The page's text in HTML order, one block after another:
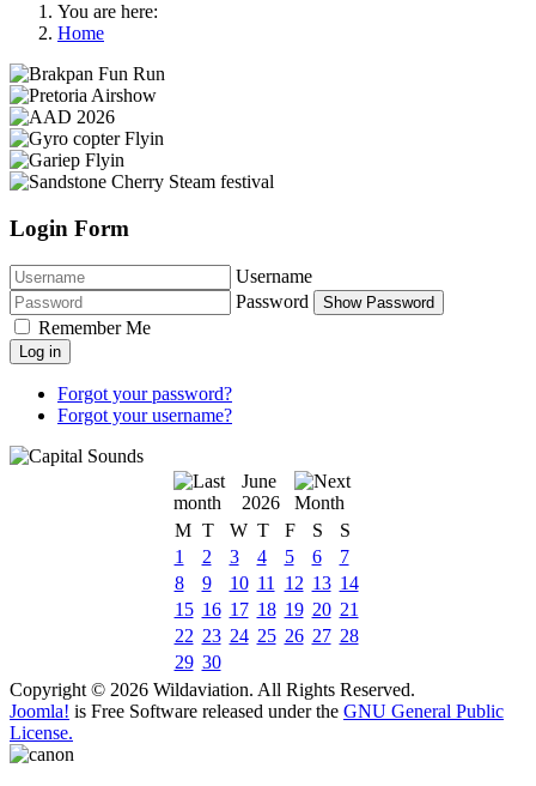
You are here:
Home
Login Form
Username
Password
Show Password
Remember Me
Log in
Forgot your password?
Forgot your username?
June
2026
M T W T F S
S
1
2 3 4 5 6
7
8
9 10 11 12 13 14
15 16 17 18 19 20 21
22 23 24 25 26 27 28
29 30
Copyright © 2026 Wildaviation. All Rights Reserved.
Joomla! is Free Software released under the GNU General Public
License.